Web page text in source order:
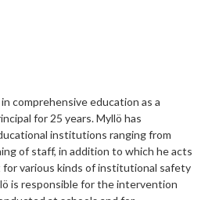
comprehensive education as a
for 25 years. Myllö has
institutions ranging from
of staff, in addition to which he acts
for various kinds of institutional safety
is responsible for the intervention